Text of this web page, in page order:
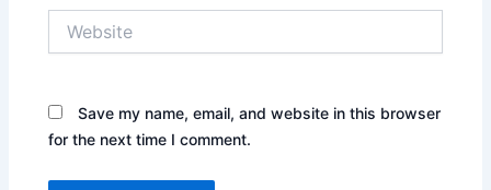
Save my name, email, and website in this browser
for the next time I comment.